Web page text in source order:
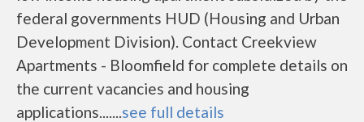
federal governments HUD (Housing and Urban
Development Division). Contact Creekview
Apartments - Bloomfield for complete details on
the current vacancies and housing
applications.......see full details